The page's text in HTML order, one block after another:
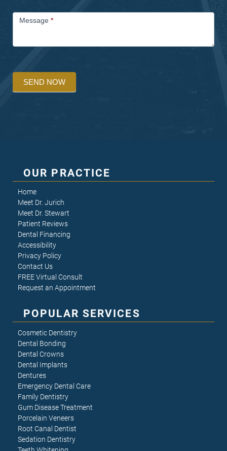
Message *
SEND NOW
OUR PRACTICE
Home
Meet Dr. Jurich
Meet Dr. Stewart
Patient Reviews
Dental Financing
Accessibility
Privacy Policy
Contact Us
FREE Virtual Consult
Request an Appointment
POPULAR SERVICES
Cosmetic Dentistry
Dental Bonding
Dental Crowns
Dental Implants
Dentures
Emergency Dental Care
Family Dentistry
Gum Disease Treatment
Porcelain Veneers
Root Canal Dentist
Sedation Dentistry